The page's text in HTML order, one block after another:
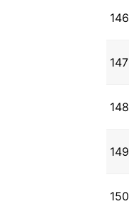
146
147
148
149
150